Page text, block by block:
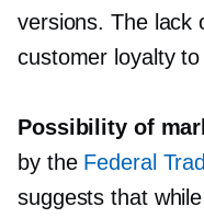
versions. The lack
customer loyalty
Possibility of
by the Federal
suggests that